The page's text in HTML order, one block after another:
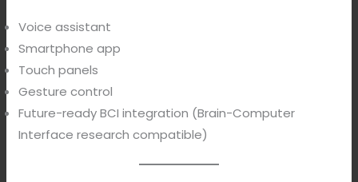
Voice assistant
Smartphone app
Touch panels
Gesture control
Future-ready BCI integration (Brain-Computer
Interface research compatible)